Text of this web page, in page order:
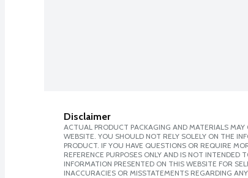
Disclaimer
ACTUAL PRODUCT PACKAGING AND MATERIALS
WEBSITE. YOU SHOULD NOT RELY SOLELY ON THE
PRODUCT. IF YOU HAVE QUESTIONS OR REQUIRE
REFERENCE PURPOSES ONLY AND IS NOT
INFORMATION PRESENTED ON THIS WEBSITE FOR
INACCURACIES OR MISSTATEMENTS REGARDING